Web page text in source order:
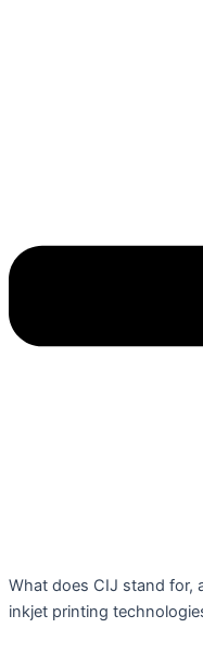
What does CIJ stand for,
inkjet printing